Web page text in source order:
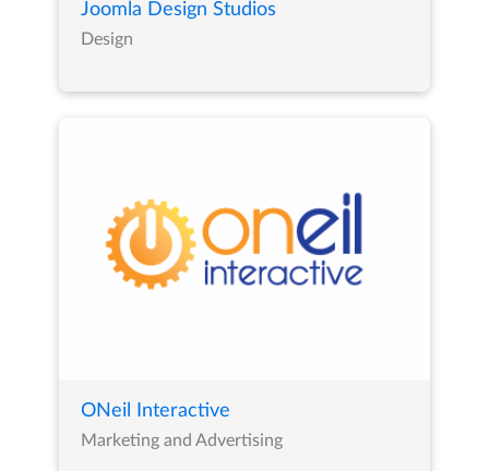
Joomla Design Studios
Design
ONeil Interactive
Marketing and Advertising